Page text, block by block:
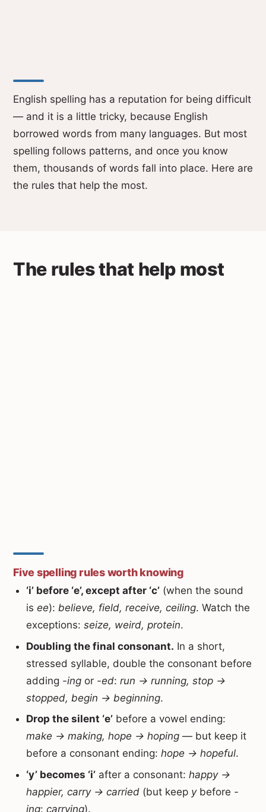
English spelling has a reputation for being difficult
— and it is a little tricky, because English
borrowed words from many languages. But most
spelling follows patterns, and once you know
them, thousands of words fall into place. Here are
the rules that help the most.
The rules that help most
Five spelling rules worth knowing
‘i’ before ‘e’, except after ‘c’ (when the sound
isee):believe, field, receive, ceiling. Watch the
exceptions:seize, weird, protein.
Doubling the final consonant. In a short,
stressed syllable, double the consonant before
adding -ing or -ed:run → running, stop →
stopped, begin → beginning.
Drop the silent ‘e’ before a vowel ending:
make → making, hope → hoping — but keep it
before a consonant ending:hope → hopeful.
‘y’ becomes ‘i’ after a consonant:happy →
happier, carry → carried (but keep ybefore -
ing:carrying).